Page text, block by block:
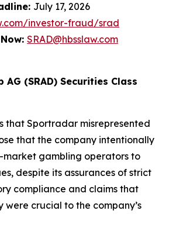
July 17, 2026
investor-fraud/srad
SRAD@hbsslaw.com
(SRAD) Securities Class
that Sportradar misrepresented
that the company intentionally
gambling operators to
despite its assurances of strict
compliance and claims that
were crucial to the company’s